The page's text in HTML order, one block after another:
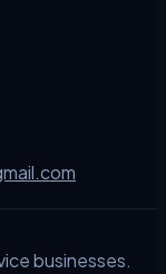
businesses.